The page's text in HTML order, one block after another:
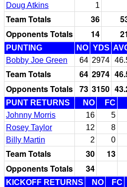
Doug Atkins
1
Team Totals 36
Opponents Totals
14
PUNTING NO YDS
Bobby Joe Green
64 2974
Team Totals 64 2974
Opponents Totals 73 3150
PUNT RETURNS NO FC
Johnny Morris
16 5
Rosey Taylor
12 8
Billy Martin
2 0
Team Totals 30 13
Opponents Totals
34
KICKOFF RETURNS NO FC